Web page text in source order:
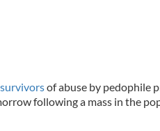
of abuse by pedophile
following a mass in the